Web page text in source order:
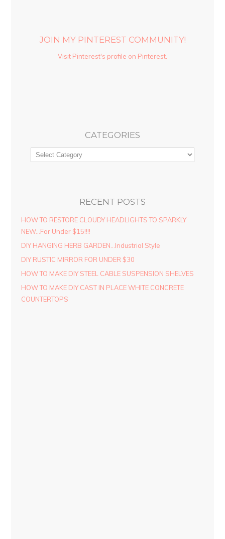
JOIN MY PINTEREST COMMUNITY!
Visit Pinterest's profile on Pinterest.
CATEGORIES
RECENT POSTS
HOW TO RESTORE CLOUDY HEADLIGHTS TO SPARKLY
NEW…For Under $15!!!!
DIY HANGING HERB GARDEN…Industrial Style
DIY RUSTIC MIRROR FOR UNDER $30
HOW TO MAKE DIY STEEL CABLE SUSPENSION SHELVES
HOW TO MAKE DIY CAST IN PLACE WHITE CONCRETE
COUNTERTOPS